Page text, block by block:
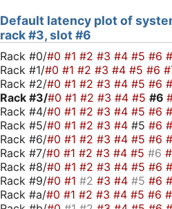
Default latency plot of
rack #3, slot #6
Rack #0/#0 #1 #2 #3 #4 #5 #6
Rack #1/#0 #1 #2 #3 #4 #5 #6
Rack #2/#0 #1 #2 #3 #4 #5 #6
Rack #3/#0 #1 #2 #3 #4 #5 #6
Rack #4/#0 #1 #2 #3 #4 #5 #6
Rack #5/#0 #1 #2 #3 #4 #5 #6
Rack #6/#0 #1 #2 #3 #4 #5 #6
Rack #7/#0 #1 #2 #3 #4 #5 #6
Rack #8/#0 #1 #2 #3 #4 #5 #6
Rack #9/#0 #1 #2 #3 #4 #5 #6
Rack #a/#0 #1 #2 #3 #4 #5 #6